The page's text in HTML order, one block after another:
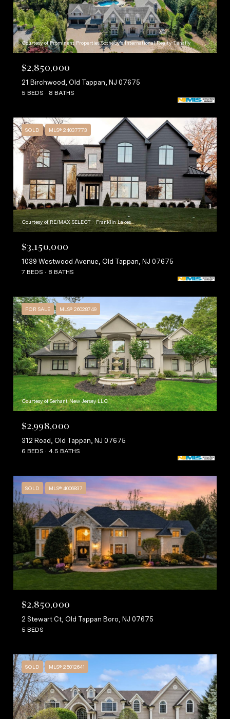
Courtesy of Prominent Properties Sotheby's International Realty-Tenafly
$2,850,000
21 Birchwood, Old Tappan, NJ 07675
5 BEDS 8 BATHS
SOLD MLS® 24037773
Courtesy of RE/MAX SELECT - Franklin Lakes
$3,150,000
1039 Westwood Avenue, Old Tappan, NJ 07675
7 BEDS 8 BATHS
FOR SALE MLS® 26028749
Courtesy of Serhant New Jersey LLC
$2,998,000
312 Road, Old Tappan, NJ 07675
6 BEDS 4.5 BATHS
SOLD MLS® 4006837
$2,850,000
2 Stewart Ct, Old Tappan Boro, NJ 07675
5 BEDS
SOLD MLS® 25012641